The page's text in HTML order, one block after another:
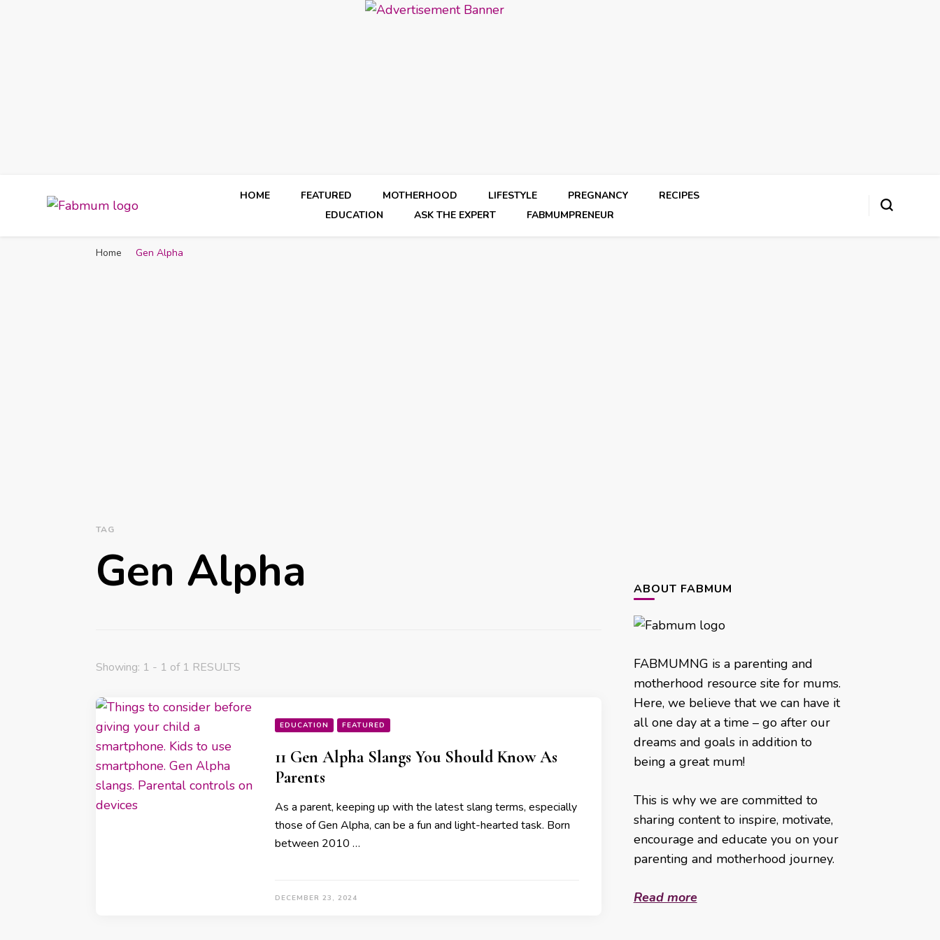
HOME FEATURED MOTHERHOOD LIFESTYLE PREGNANCY
RECIPES
EDUCATION
ASK THE EXPERT FABMUMPRENEUR
Home Gen Alpha
TAG
Gen Alpha
Showing: 1 - 1 of 1 RESULTS
EDUCATION FEATURED
11 Gen Alpha Slangs You Should Know As
Parents
As a parent, keeping up with the latest slang terms, especially
those of Gen Alpha, can be a fun and light-hearted task. Born
between 2010 …
DECEMBER 23, 2024
ABOUT FABMUM
FABMUMNG is a parenting and
motherhood resource site for mums.
Here, we believe that we can have it
all one day at a time – go after our
dreams and goals in addition to
being a great mum!
This is why we are committed to
sharing content to inspire, motivate,
encourage and educate you on your
parenting and motherhood journey.
Read more